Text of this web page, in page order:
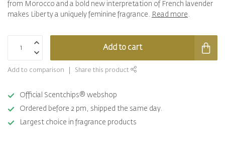
from Morocco and a bold new interpretation of French lavender
makes Liberty a uniquely feminine fragrance. Read more .
Add to cart
Add to comparison Share this product
Official Scentchips® webshop
Ordered before 2 pm, shipped the same day.
Largest choice in fragrance products